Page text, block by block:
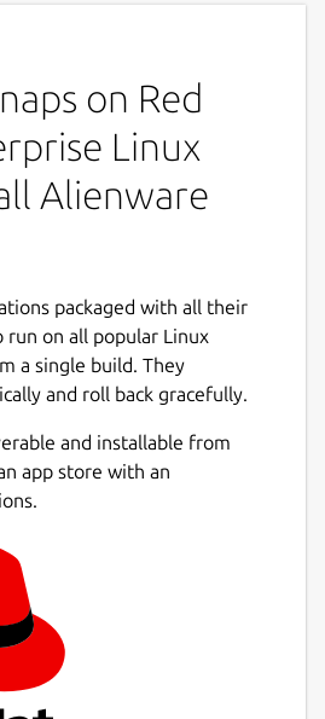
on Red
Linux
Alienware
packaged with all their
run on all popular Linux
a single build. They
and roll back gracefully.
and installable from
app store with an